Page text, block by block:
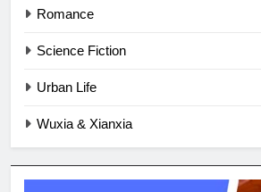
Romance
Science Fiction
Urban Life
Wuxia & Xianxia